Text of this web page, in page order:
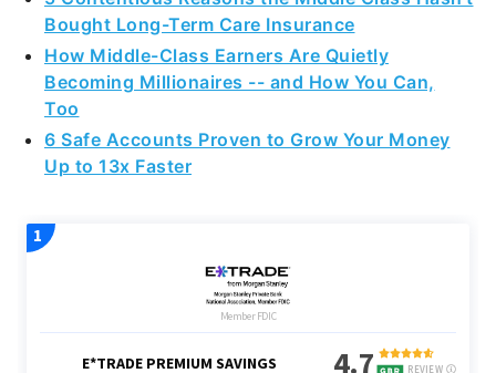
How Middle-Class Earners Are Quietly
Becoming Millionaires -- and How You Can,
Too
6 Safe Accounts Proven to Grow Your Money
Up to 13x Faster